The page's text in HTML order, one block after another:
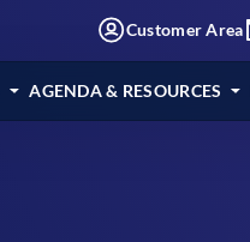
Customer Area
AGENDA & RESOURCES